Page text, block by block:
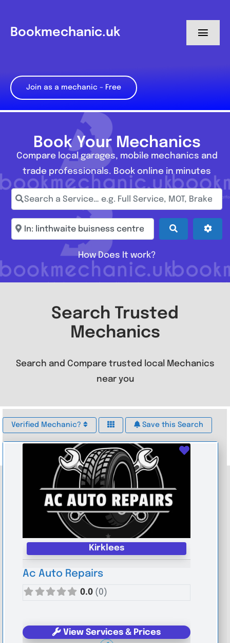
content
Bookmechanic.uk
My Dashboard
Join as a mechanic – Free
Book Your Mechanics
Compare local garages, mobile mechanics and
trade professionals. Book online in minutes
Search a Service… e.g. Full Service, MOT, Brake
Enter town, postcode, location... Search
How Does It work?
Search Trusted
Mechanics
Search and Compare trusted local Mechanics
near you
Verified Mechanic? Save this Search
Kirklees
Ac Auto Repairs
0.0 (0)
View Services & Prices